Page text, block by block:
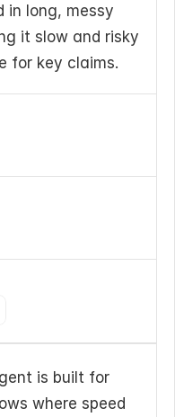
in long, messy
it slow and risky
for key claims.
is built for
where speed